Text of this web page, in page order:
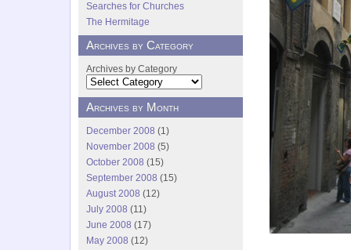
Searches for Churches
The Hermitage
Archives by Category
Archives by Category
Archives by Month
December 2008 (1)
November 2008 (5)
October 2008 (15)
September 2008 (15)
August 2008 (12)
July 2008 (11)
June 2008 (17)
May 2008 (12)